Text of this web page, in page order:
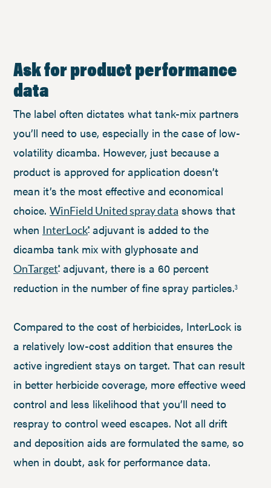
Ask for product performance
data
The label often dictates what tank-mix partners
you’ll need to use, especially in the case of low-
volatility dicamba. However, just because a
product is approved for application doesn’t
mean it’s the most effective and economical
choice. WinField United spray data shows that
when InterLock®adjuvant is added to the
dicamba tank mix with glyphosate and
OnTarget®adjuvant, there is a 60 percent
reduction in the number of fine spray particles.3
Compared to the cost of herbicides, InterLock is
a relatively low-cost addition that ensures the
active ingredient stays on target. That can result
in better herbicide coverage, more effective weed
control and less likelihood that you’ll need to
respray to control weed escapes. Not all drift
and deposition aids are formulated the same, so
when in doubt, ask for performance data.